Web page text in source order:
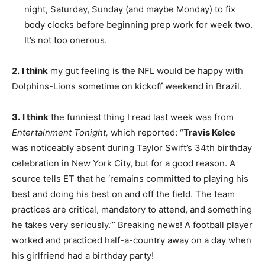
night, Saturday, Sunday (and maybe Monday) to fix
body clocks before beginning prep work for week two.
It’s not too onerous.
2. I think my gut feeling is the NFL would be happy with
Dolphins-Lions sometime on kickoff weekend in Brazil.
3. I think the funniest thing I read last week was from
Entertainment Tonight, which reported: “Travis Kelce
was noticeably absent during Taylor Swift’s 34th birthday
celebration in New York City, but for a good reason. A
source tells ET that he ‘remains committed to playing his
best and doing his best on and off the field. The team
practices are critical, mandatory to attend, and something
he takes very seriously.’” Breaking news! A football player
worked and practiced half-a-country away on a day when
his girlfriend had a birthday party!